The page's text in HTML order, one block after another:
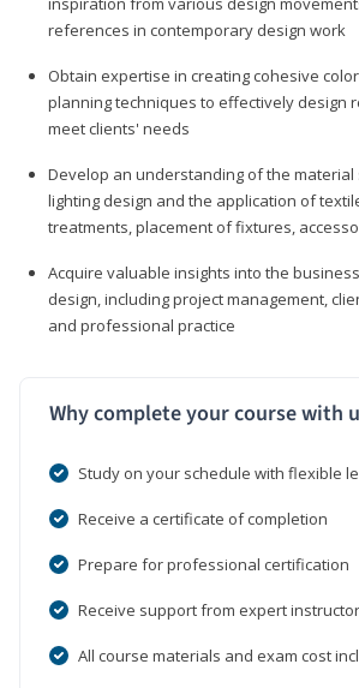
references in contemporary design work
Obtain expertise in creating cohesive
planning techniques to effectively design
meet clients' needs
Develop an understanding of the material
lighting design and the application of
treatments, placement of fixtures,
Acquire valuable insights into the
design, including project management,
and professional practice
Why complete your course with
Study on your schedule with flexible
Receive a certificate of completion
Prepare for professional certification
Receive support from expert
All course materials and exam cost